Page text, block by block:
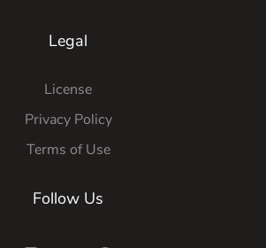
Legal
License
Privacy Policy
Terms of Use
Follow Us